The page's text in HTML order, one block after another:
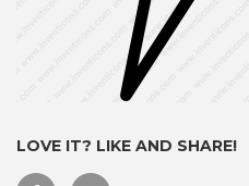
LOVE IT? LIKE AND SHARE!